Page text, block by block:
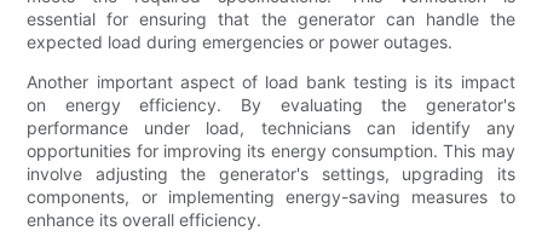
essential for ensuring that the generator can handle the
expected load during emergencies or power outages.
Another important aspect of load bank testing is its impact
on energy efficiency. By evaluating the generator's
performance under load, technicians can identify any
opportunities for improving its energy consumption. This may
involve adjusting the generator's settings, upgrading its
components, or implementing energy-saving measures to
enhance its overall efficiency.